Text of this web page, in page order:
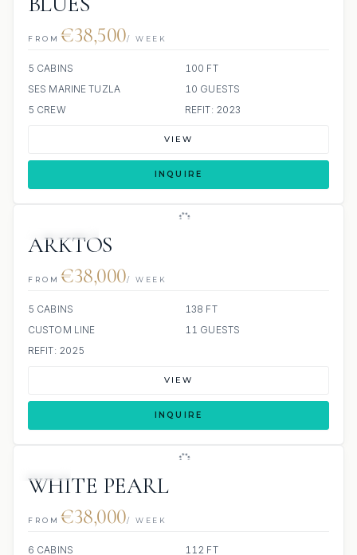
FROM €38,500/ WEEK
5 CABINS
100 FT
SES MARINE TUZLA
10 GUESTS
5 CREW
REFIT: 2023
VIEW
INQUIRE
ARKTOS
FROM €38,000/ WEEK
5 CABINS
138 FT
CUSTOM LINE
11 GUESTS
REFIT: 2025
VIEW
INQUIRE
WHITE PEARL
FROM €38,000/ WEEK
6 CABINS
112 FT